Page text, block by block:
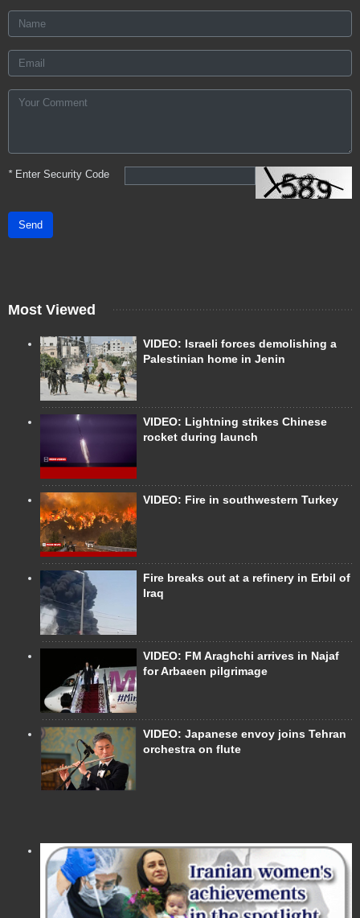
*Enter Security Code
Send
Most Viewed
VIDEO: Israeli forces demolishing a
Palestinian home in Jenin
VIDEO: Lightning strikes Chinese
rocket during launch
VIDEO: Fire in southwestern Turkey
Fire breaks out at a refinery in Erbil of
Iraq
VIDEO: FM Araghchi arrives in Najaf
for Arbaeen pilgrimage
VIDEO: Japanese envoy joins Tehran
orchestra on flute